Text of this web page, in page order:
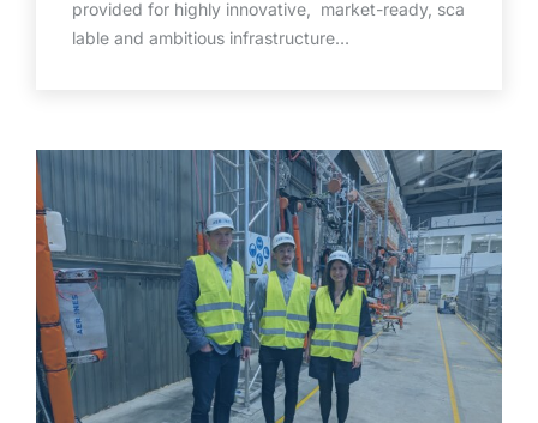
provided for highly innovative, market-ready, sca
lable and ambitious infrastructure…